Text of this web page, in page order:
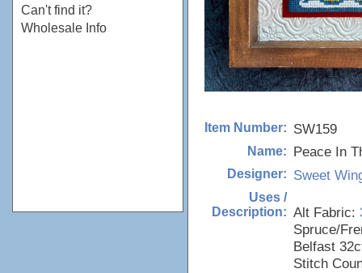
Can't find it?
Wholesale Info
Item Number: SW159
Name: Peace In
Designer: Sweet
Uses /
Description: Alt Fabric:
Spruce/
Belfast
Stitch